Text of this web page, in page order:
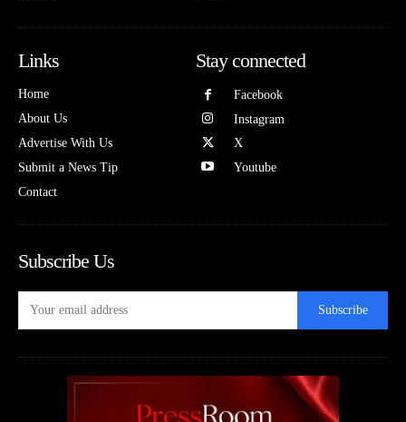
Links
Home
About Us
Advertise With Us
Submit a News Tip
Contact
Stay connected
Facebook
Instagram
X
Youtube
Subscribe Us
Subscribe